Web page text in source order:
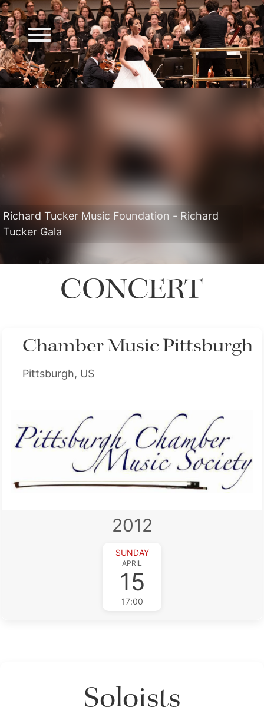
Richard Tucker Music Foundation - Richard
Tucker Gala
CONCERT
Chamber Music Pittsburgh
Pittsburgh, US
2012
SUNDAY
APRIL
15
17:00
Soloists